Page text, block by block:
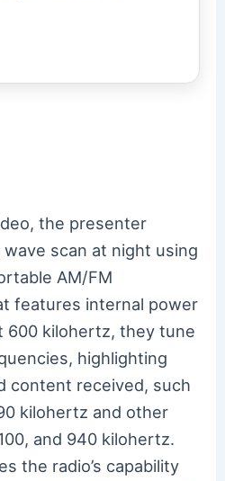
the presenter
scan at night using
AM/FM
features internal power
600 kilohertz, they tune
highlighting
content received, such
kilohertz and other
and 940 kilohertz.
the radio’s capability